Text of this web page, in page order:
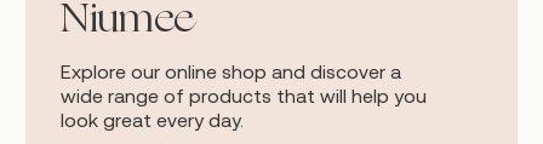
Niumee
Explore our online shop and discover a
wide range of products that will help you
look great every day.